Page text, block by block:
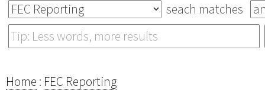
seach matches
Home : FEC Reporting